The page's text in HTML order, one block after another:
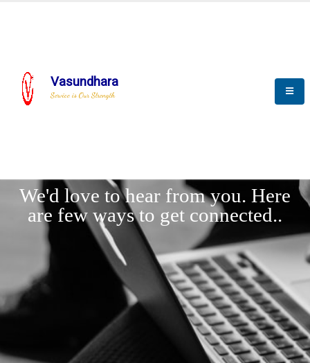
Vasundhara
Service is Our Strength
We'd love to hear from you. Here
are few ways to get connected..